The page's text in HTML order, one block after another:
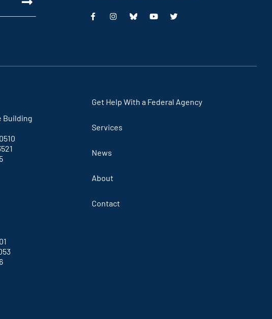
Building
Get Help With a Federal Agency
Services
News
About
Contact